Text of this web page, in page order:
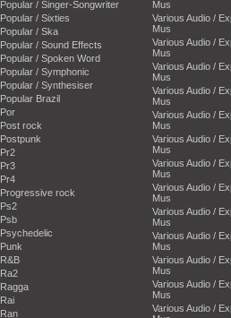
Popular / Singer-Songwriter
Popular / Sixties
Popular / Ska
Popular / Sound Effects
Popular / Spoken Word
Popular / Symphonic
Popular / Synthesiser
Popular Brazil
Por
Post rock
Postpunk
Pr2
Pr3
Pr4
Progressive rock
Ps2
Psb
Psychedelic
Punk
R&B
Ra2
Ragga
Rai
Ran
Mus
Various Audio /
Mus
Various Audio /
Mus
Various Audio /
Mus
Various Audio /
Mus
Various Audio /
Mus
Various Audio /
Mus
Various Audio /
Mus
Various Audio /
Mus
Various Audio /
Mus
Various Audio /
Mus
Various Audio /
Mus
Various Audio /
Mus
Various Audio /